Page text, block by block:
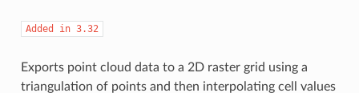
Added in 3.32
Exports point cloud data to a 2D raster grid using a
triangulation of points and then interpolating cell values